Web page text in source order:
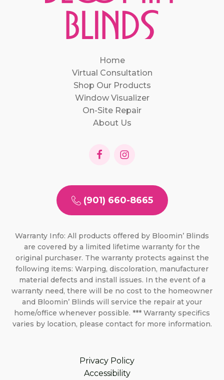
Home
Virtual Consultation
Shop Our Products
Window Visualizer
On-Site Repair
About Us
(901) 660-8665
Warranty Info: All products offered by Bloomin’ Blinds
are covered by a limited lifetime warranty for the
original purchaser. The warranty protects against the
following items: Warping, discoloration, manufacturer
material defects and install issues. In the event of a
warranty need, there will be no cost to the homeowner
and Bloomin’ Blinds will service the repair at your
home/office whenever possible. *** Warranty specifics
varies by location, please contact for more information.
Privacy Policy
Accessibility